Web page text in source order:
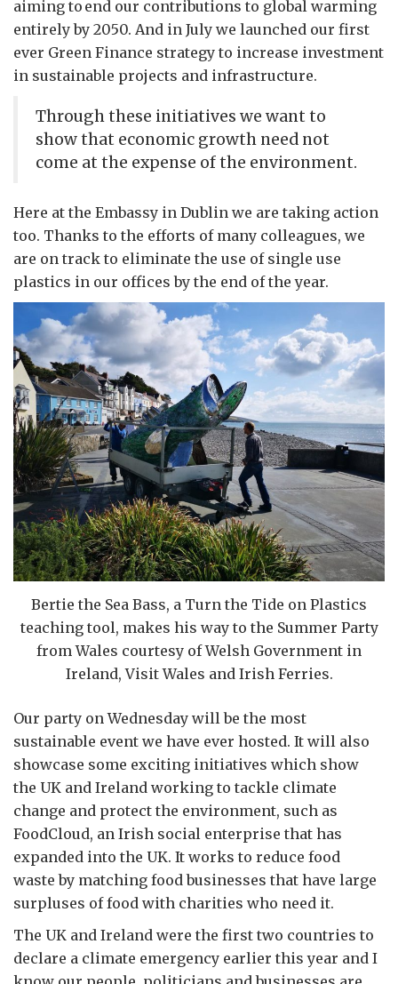
aiming to end our contributions to global warming
entirely by 2050. And in July we launched our first
ever Green Finance strategy to increase investment
in sustainable projects and infrastructure.
Through these initiatives we want to
show that economic growth need not
come at the expense of the environment.
Here at the Embassy in Dublin we are taking action
too. Thanks to the efforts of many colleagues, we
are on track to eliminate the use of single use
plastics in our offices by the end of the year.
Bertie the Sea Bass, a Turn the Tide on Plastics
teaching tool, makes his way to the Summer Party
from Wales courtesy of Welsh Government in
Ireland, Visit Wales and Irish Ferries.
Our party on Wednesday will be the most
sustainable event we have ever hosted. It will also
showcase some exciting initiatives which show
the UK and Ireland working to tackle climate
change and protect the environment, such as
FoodCloud, an Irish social enterprise that has
expanded into the UK. It works to reduce food
waste by matching food businesses that have large
surpluses of food with charities who need it.
The UK and Ireland were the first two countries to
declare a climate emergency earlier this year and I